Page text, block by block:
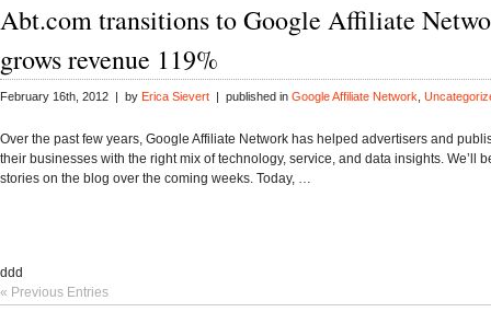
Abt.com transitions to Google Affiliate
grows revenue 119%
February 16th, 2012 | by Erica Sievert | published in Google Affiliate Network
Over the past few years, Google Affiliate Network has helped advertisers and
their businesses with the right mix of technology, service, and data insights. We’ll
stories on the blog over the coming weeks. Today, …
ddd
« Previous Entries